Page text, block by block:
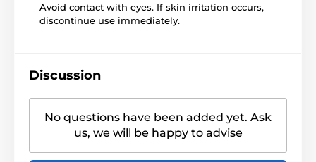
Avoid contact with eyes. If skin irritation occurs,
discontinue use immediately.
Discussion
No questions have been added yet. Ask
us, we will be happy to advise